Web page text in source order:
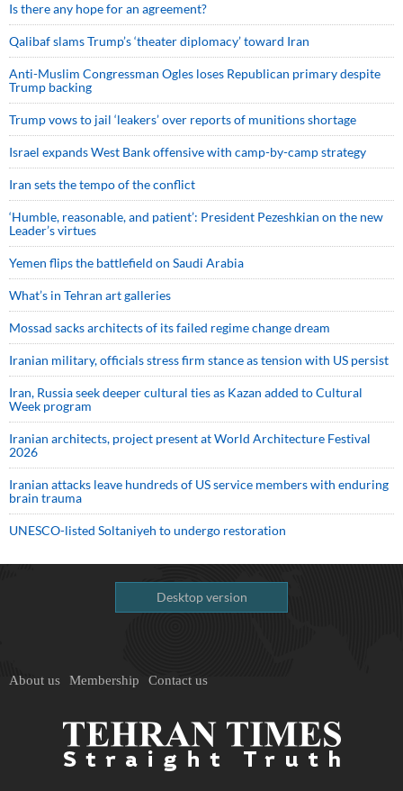
Is there any hope for an agreement?
Qalibaf slams Trump’s ‘theater diplomacy’ toward Iran
Anti-Muslim Congressman Ogles loses Republican primary despite
Trump backing
Trump vows to jail ‘leakers’ over reports of munitions shortage
Israel expands West Bank offensive with camp-by-camp strategy
Iran sets the tempo of the conflict
‘Humble, reasonable, and patient’: President Pezeshkian on the new
Leader’s virtues
Yemen flips the battlefield on Saudi Arabia
What’s in Tehran art galleries
Mossad sacks architects of its failed regime change dream
Iranian military, officials stress firm stance as tension with US persist
Iran, Russia seek deeper cultural ties as Kazan added to Cultural
Week program
Iranian architects, project present at World Architecture Festival
2026
Iranian attacks leave hundreds of US service members with enduring
brain trauma
UNESCO-listed Soltaniyeh to undergo restoration
Desktop version
About us Membership Contact us